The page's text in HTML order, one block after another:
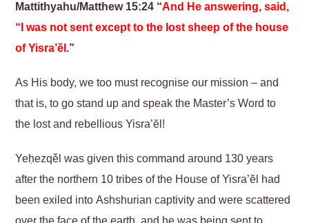
Mattithyahu/Matthew 15:24 “And He answering, said,
“I was not sent except to the lost sheep of the house
of Yisra’ĕl.”
As His body, we too must recognise our mission – and
that is, to go stand up and speak the Master’s Word to
the lost and rebellious Yisra’ĕl!
Yeḥezqěl was given this command around 130 years
after the northern 10 tribes of the House of Yisra’ĕl had
been exiled into Ashshurian captivity and were scattered